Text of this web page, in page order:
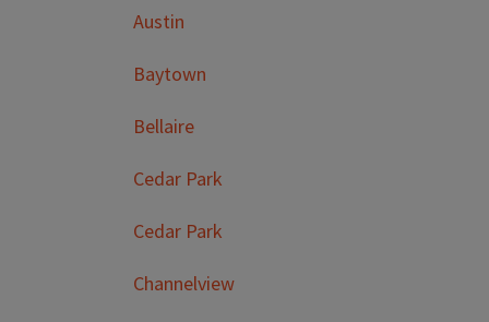
Austin
Baytown
Bellaire
Cedar Park
Cedar Park
Channelview